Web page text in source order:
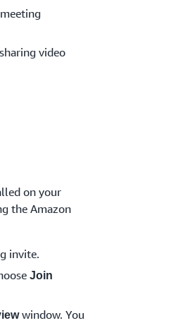
video
on your
the Amazon
invite.
Join
window. You